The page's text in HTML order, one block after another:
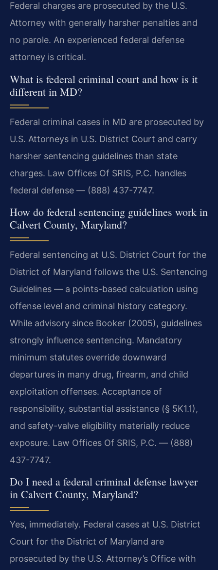
Federal charges are prosecuted by the U.S.
Attorney with generally harsher penalties and
no parole. An experienced federal defense
attorney is critical.
What is federal criminal court and how is it
different in MD?
Federal criminal cases in MD are prosecuted by
U.S. Attorneys in U.S. District Court and carry
harsher sentencing guidelines than state
charges. Law Offices Of SRIS, P.C. handles
federal defense — (888) 437-7747.
How do federal sentencing guidelines work in
Calvert County, Maryland?
Federal sentencing at U.S. District Court for the
District of Maryland follows the U.S. Sentencing
Guidelines — a points-based calculation using
offense level and criminal history category.
While advisory since Booker (2005), guidelines
strongly influence sentencing. Mandatory
minimum statutes override downward
departures in many drug, firearm, and child
exploitation offenses. Acceptance of
responsibility, substantial assistance (§ 5K1.1),
and safety-valve eligibility materially reduce
exposure. Law Offices Of SRIS, P.C. — (888)
437-7747.
Do I need a federal criminal defense lawyer
in Calvert County, Maryland?
Yes, immediately. Federal cases at U.S. District
Court for the District of Maryland are
prosecuted by the U.S. Attorney’s Office with